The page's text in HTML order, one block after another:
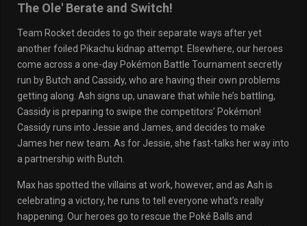
The Ole' Berate and Switch!
Team Rocket decides to go their separate ways after yet
another foiled Pikachu kidnap attempt. Elsewhere, our heroes
come across a one-day Pokémon Battle Tournament secretly
run by Butch and Cassidy, who are having their own problems
getting along. Ash signs up, unaware that while he’s battling,
Cassidy is preparing to swipe the competitors’ Pokémon!
Cassidy runs into Jessie and James, and decides to make
James her new team. As for Jessie, she fast-talks her way into
a partnership with Butch.
Max has spotted the villains at work, however, and as Ash is
celebrating a victory, he runs to tell everyone what’s really
happening. Our heroes go to rescue the Poké Balls and